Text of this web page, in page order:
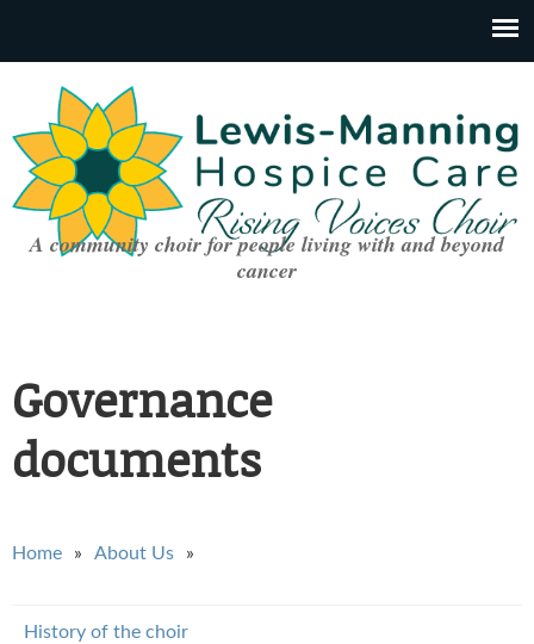
A community choir for people living with and beyond
cancer
Governance
documents
You are here
Home About Us
History of the choir